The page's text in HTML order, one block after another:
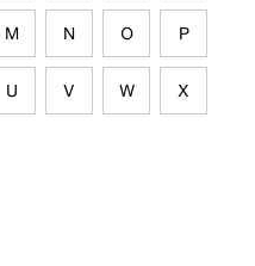
M N O P
U V W X